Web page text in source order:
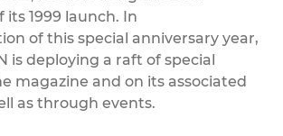
its 1999 launch. In
of this special anniversary year,
is deploying a raft of special
magazine and on its associated
as through events.